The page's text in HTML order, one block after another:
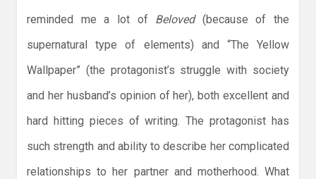
reminded me a lot of Beloved(because of the
supernatural type of elements) and “The Yellow
Wallpaper” (the protagonist’s struggle with society
and her husband’s opinion of her), both excellent and
hard hitting pieces of writing. The protagonist has
such strength and ability to describe her complicated
relationships to her partner and motherhood. What